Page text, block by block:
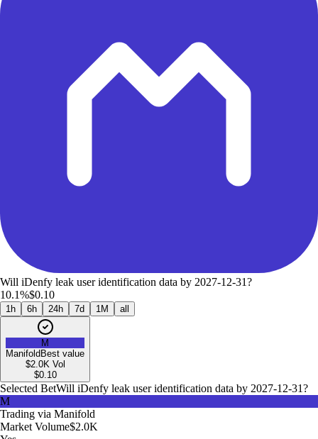
Will iDenfy leak user identification data by 2027-12-31?
10.1%$0.10
1h 6h 24h 7d 1M all
M
Manifold Best value
$2.0K Vol
$0.10
Selected BetWill iDenfy leak user identification data by 2027-12-31?
M
Trading via Manifold
Market Volume$2.0K